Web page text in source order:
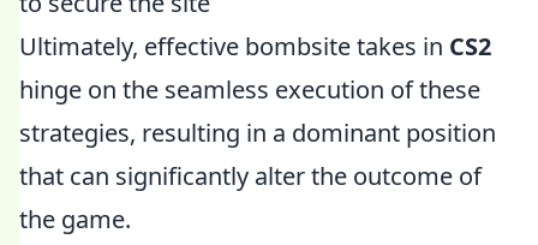
Ultimately, effective bombsite takes in CS2
hinge on the seamless execution of these
strategies, resulting in a dominant position
that can significantly alter the outcome of
the game.